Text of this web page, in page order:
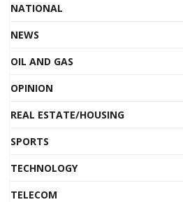
NATIONAL
NEWS
OIL AND GAS
OPINION
REAL ESTATE/HOUSING
SPORTS
TECHNOLOGY
TELECOM